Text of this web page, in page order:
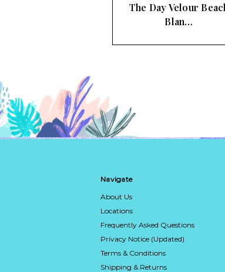
Flamingo Pineapple
Beach Towel
Navigate
About Us
Locations
Frequently Asked Questions
Privacy Notice (Updated)
Terms & Conditions
Shipping & Returns